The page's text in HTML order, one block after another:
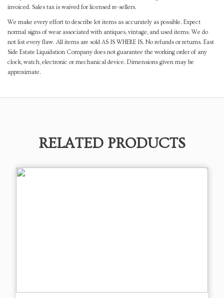
invoiced. Sales tax is waived for licensed re-sellers.
We make every effort to describe lot items as accurately as possible. Expect
normal signs of wear associated with antiques, vintage, and used items. We do
not list every flaw. All items are sold AS IS WHERE IS. No refunds or returns. East
Side Estate Liquidation Company does not guarantee the working order of any
clock, watch, electronic or mechanical device. Dimensions given may be
approximate.
RELATED PRODUCTS